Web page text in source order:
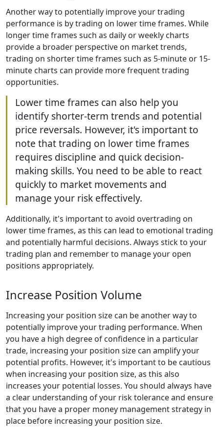
Another way to potentially improve your trading
performance is by trading on lower time frames. While
longer time frames such as daily or weekly charts
provide a broader perspective on market trends,
trading on shorter time frames such as 5-minute or 15-
minute charts can provide more frequent trading
opportunities.
Lower time frames can also help you
identify shorter-term trends and potential
price reversals. However, it's important to
note that trading on lower time frames
requires discipline and quick decision-
making skills. You need to be able to react
quickly to market movements and
manage your risk effectively.
Additionally, it's important to avoid overtrading on
lower time frames, as this can lead to emotional trading
and potentially harmful decisions. Always stick to your
trading plan and remember to manage your open
positions appropriately.
Increase Position Volume
Increasing your position size can be another way to
potentially improve your trading performance. When
you have a high degree of confidence in a particular
trade, increasing your position size can amplify your
potential profits. However, it's important to be cautious
when increasing your position size, as this also
increases your potential losses. You should always have
a clear understanding of your risk tolerance and ensure
that you have a proper money management strategy in
place before increasing your position size.